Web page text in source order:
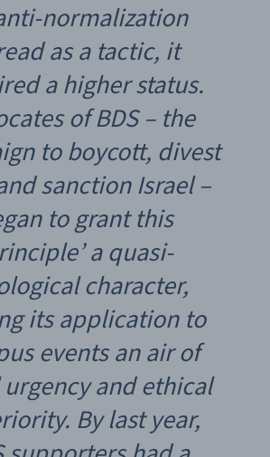
normalization
as a tactic, it
a higher status.
of BDS – the
to boycott, divest
sanction Israel –
to grant this
a quasi-
character,
its application to
events an air of
and ethical
By last year,